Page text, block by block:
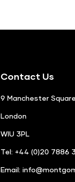
Contact Us
9 Manchester Square
London
WIU 3PL
Tel: +44 (0)20 7886
Email: